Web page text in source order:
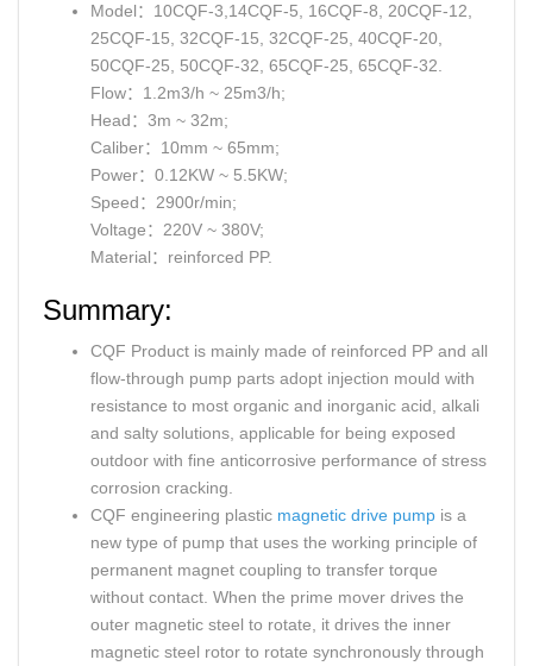
Model：10CQF-3,14CQF-5, 16CQF-8, 20CQF-12,
25CQF-15, 32CQF-15, 32CQF-25, 40CQF-20,
50CQF-25, 50CQF-32, 65CQF-25, 65CQF-32.
Flow：1.2m3/h ~ 25m3/h;
Head：3m ~ 32m;
Caliber：10mm ~ 65mm;
Power：0.12KW ~ 5.5KW;
Speed：2900r/min;
Voltage：220V ~ 380V;
Material：reinforced PP.
Summary:
CQF Product is mainly made of reinforced PP and all
flow-through pump parts adopt injection mould with
resistance to most organic and inorganic acid, alkali
and salty solutions, applicable for being exposed
outdoor with fine anticorrosive performance of stress
corrosion cracking.
CQF engineering plastic magnetic drive pump is a
new type of pump that uses the working principle of
permanent magnet coupling to transfer torque
without contact. When the prime mover drives the
outer magnetic steel to rotate, it drives the inner
magnetic steel rotor to rotate synchronously through